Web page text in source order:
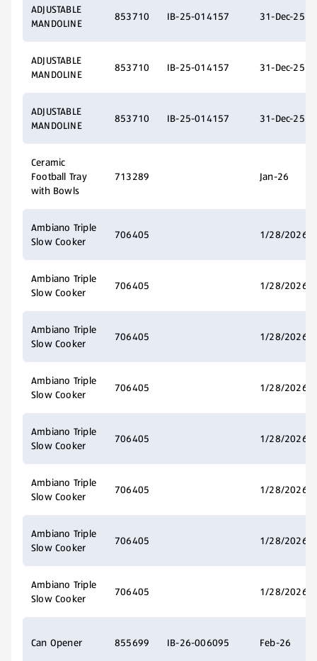
ADJUSTABLE
MANDOLINE
853710 IB-25-014157 31-Dec-25
ADJUSTABLE
MANDOLINE
853710 IB-25-014157 31-Dec-25
ADJUSTABLE
MANDOLINE
853710 IB-25-014157 31-Dec-25
Ceramic
Football Tray
with Bowls
713289 Jan-26
Ambiano Triple
Slow Cooker
706405 1/28/2026
Ambiano Triple
Slow Cooker
706405 1/28/2026
Ambiano Triple
Slow Cooker
706405 1/28/2026
Ambiano Triple
Slow Cooker
706405 1/28/2026
Ambiano Triple
Slow Cooker
706405 1/28/2026
Ambiano Triple
Slow Cooker
706405 1/28/2026
Ambiano Triple
Slow Cooker
706405 1/28/2026
Ambiano Triple
Slow Cooker
706405 1/28/2026
Can Opener 855699 IB-26-006095 Feb-26